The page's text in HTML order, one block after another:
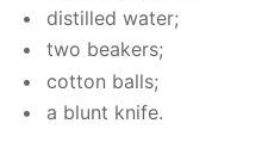
dis­tilled wa­ter;
two beakers;
cot­ton balls;
a blunt knife.